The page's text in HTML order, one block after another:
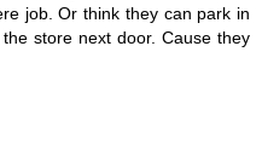
job. Or think they can park in
store next door. Cause they